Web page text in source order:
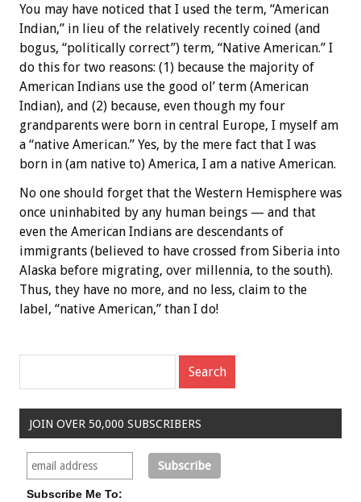
You may have noticed that I used the term, “American
Indian,” in lieu of the relatively recently coined (and
bogus, “politically correct”) term, “Native American.” I
do this for two reasons: (1) because the majority of
American Indians use the good ol’ term (American
Indian), and (2) because, even though my four
grandparents were born in central Europe, I myself am
a “native American.” Yes, by the mere fact that I was
born in (am native to) America, I am a native American.
No one should forget that the Western Hemisphere was
once uninhabited by any human beings — and that
even the American Indians are descendants of
immigrants (believed to have crossed from Siberia into
Alaska before migrating, over millennia, to the south).
Thus, they have no more, and no less, claim to the
label, “native American,” than I do!
JOIN OVER 50,000 SUBSCRIBERS
Subscribe Me To: